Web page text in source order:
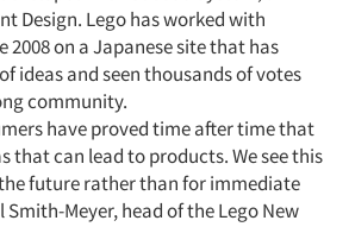
Design. Lego has worked with
2008 on a Japanese site that has
ideas and seen thousands of votes
community.
have proved time after time that
that can lead to products. We see this
future rather than for immediate
Smith-Meyer, head of the Lego New